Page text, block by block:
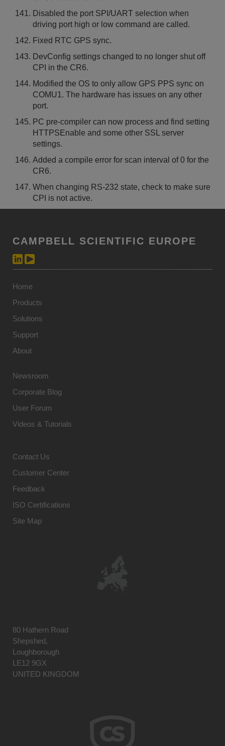
Disabled the port SPI/UART selection when
driving port high or low command are called.
Fixed RTC GPS sync.
DevConfig settings changed to no longer shut off
CPI in the CR6.
Modified the OS to only allow GPS PPS sync on
COMU1. The hardware has issues on any other
port.
PC pre-compiler can now process and find setting
HTTPSEnable and some other SSL server
settings.
Added a compile error for scan interval of 0 for the
CR6.
When changing RS-232 state, check to make sure
CPI is not active.
CAMPBELL SCIENTIFIC EUROPE
Home
Products
Solutions
Support
About
Newsroom
Corporate Blog
User Forum
Videos & Tutorials
Contact Us
Customer Center
Feedback
ISO Certifications
Site Map
80 Hathern Road
Shepshed,
Loughborough
LE12 9GX
UNITED KINGDOM